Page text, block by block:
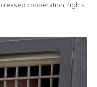
cooperation, rights